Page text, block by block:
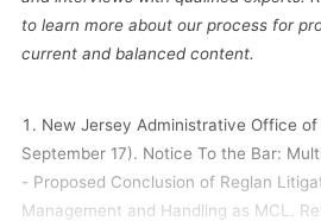
to learn more about our process for
current and balanced content.
New Jersey Administrative Office of
September 17). Notice To the Bar:
- Proposed Conclusion of Reglan
Management and Handling as MCL.